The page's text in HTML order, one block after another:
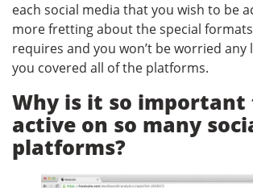
each social media that you wish to be
more fretting about the special
requires and you won’t be worried
you covered all of the platforms.
Why is it so important
active on so many
platforms?